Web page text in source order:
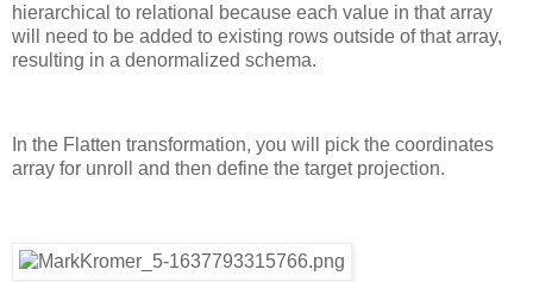
hierarchical to relational because each value in that array
will need to be added to existing rows outside of that array,
resulting in a denormalized schema.
In the Flatten transformation, you will pick the coordinates
array for unroll and then define the target projection.